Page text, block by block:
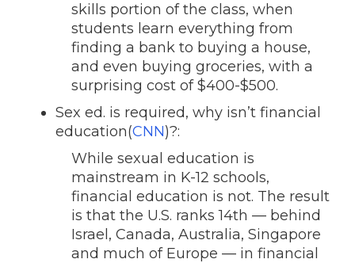
skills portion of the class, when
students learn everything from
finding a bank to buying a house,
and even buying groceries, with a
surprising cost of $400-$500.
Sex ed. is required, why isn’t financial
education(CNN)?:
While sexual education is
mainstream in K-12 schools,
financial education is not. The result
is that the U.S. ranks 14th — behind
Israel, Canada, Australia, Singapore
and much of Europe — in financial